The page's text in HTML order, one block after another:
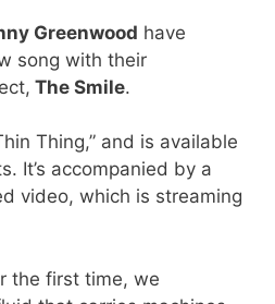
Greenwood have
song with their
The Smile.
Thing,” and is available
It’s accompanied by a
video, which is streaming
the first time, we